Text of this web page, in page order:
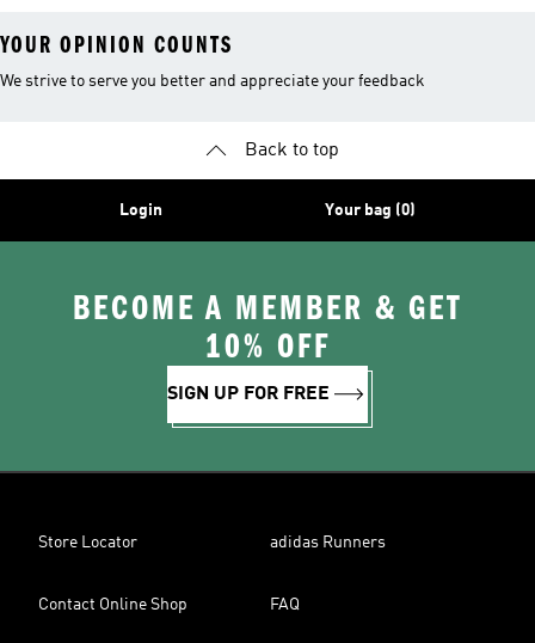
YOUR OPINION COUNTS
We strive to serve you better and appreciate your feedback
Back to top
Login Your bag (0)
BECOME A MEMBER & GET
10% OFF
SIGN UP FOR FREE
Store Locator adidas Runners
Contact Online Shop FAQ